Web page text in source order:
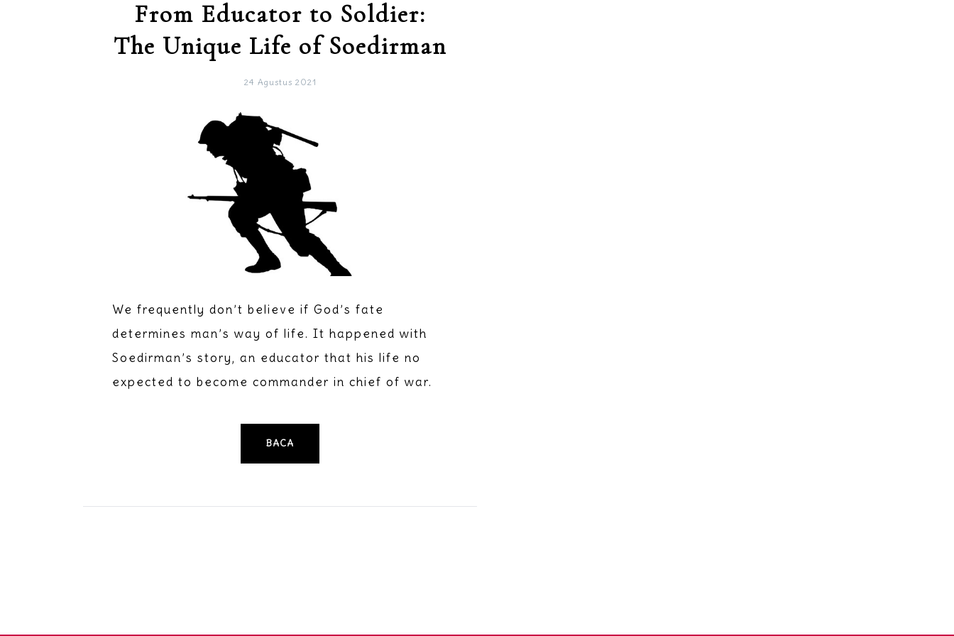
From Educator to Soldier:
The Unique Life of Soedirman
24 Agustus 2021
We frequently don’t believe if God’s fate
determines man’s way of life. It happened with
Soedirman’s story, an educator that his life no
expected to become commander in chief of war.
BACA